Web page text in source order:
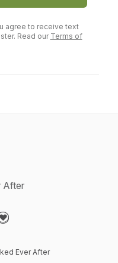
agree to receive text
Read ourTerms of
After
Ever After